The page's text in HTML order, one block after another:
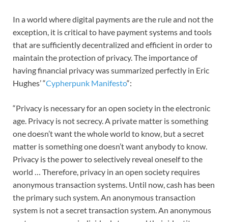
In a world where digital payments are the rule and not the
exception, it is critical to have payment systems and tools
that are sufficiently decentralized and efficient in order to
maintain the protection of privacy. The importance of
having financial privacy was summarized perfectly in Eric
Hughes’ “Cypherpunk Manifesto“:
“Privacy is necessary for an open society in the electronic
age. Privacy is not secrecy. A private matter is something
one doesn’t want the whole world to know, but a secret
matter is something one doesn’t want anybody to know.
Privacy is the power to selectively reveal oneself to the
world … Therefore, privacy in an open society requires
anonymous transaction systems. Until now, cash has been
the primary such system. An anonymous transaction
system is not a secret transaction system. An anonymous